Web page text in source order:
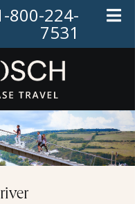
800-224-
7531